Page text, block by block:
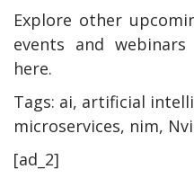
Explore other
events and
here.
Tags: ai, artificial
microservices, nim,
[ad_2]